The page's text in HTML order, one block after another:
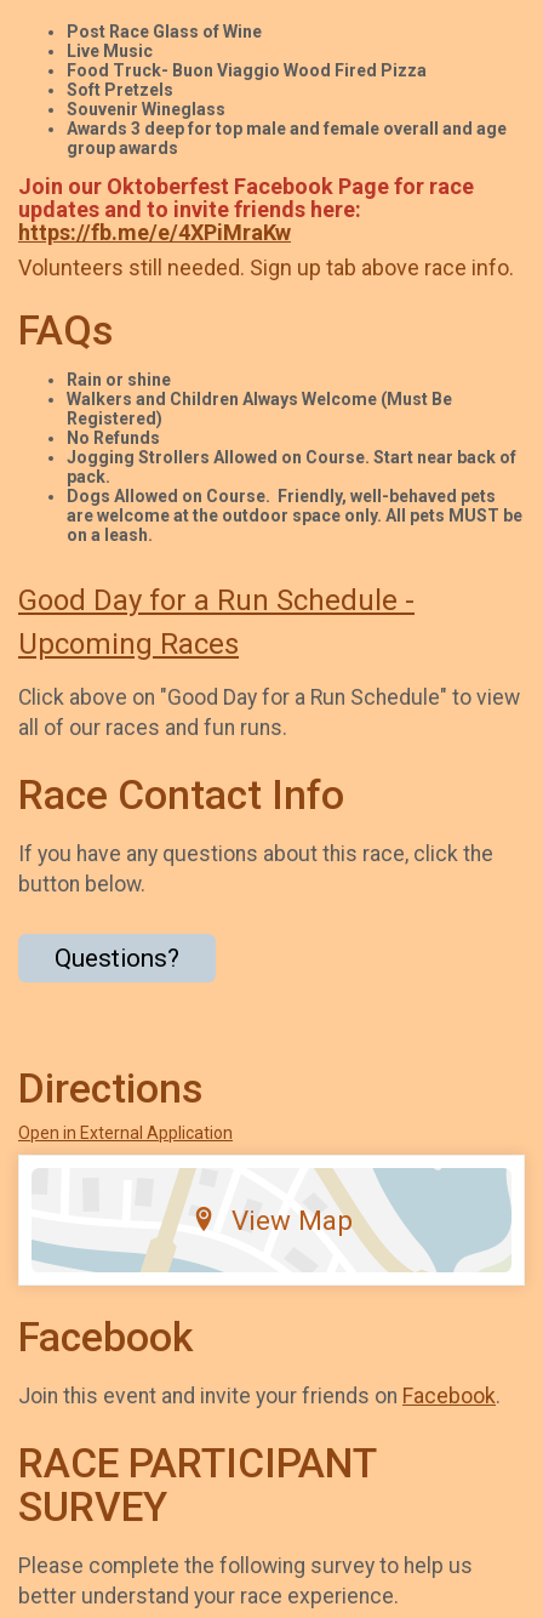
Post Race Glass of Wine
Live Music
Food Truck- Buon Viaggio Wood Fired Pizza
Soft Pretzels
Souvenir Wineglass
Awards 3 deep for top male and female overall and age
group awards
Join our Oktoberfest Facebook Page for race
updates and to invite friends here:
https://fb.me/e/4XPiMraKw
Volunteers still needed. Sign up tab above race info.
FAQs
Rain or shine
Walkers and Children Always Welcome (Must Be
Registered)
No Refunds
Jogging Strollers Allowed on Course. Start near back of
pack.
Dogs Allowed on Course. Friendly, well-behaved pets
are welcome at the outdoor space only. All pets MUST be
on a leash.
Good Day for a Run Schedule -
Upcoming Races
Click above on "Good Day for a Run Schedule" to view
all of our races and fun runs.
Race Contact Info
If you have any questions about this race, click the
button below.
Questions?
Directions
Open in External Application
View Map
Facebook
Join this event and invite your friends on Facebook.
RACE PARTICIPANT
SURVEY
Please complete the following survey to help us
better understand your race experience.